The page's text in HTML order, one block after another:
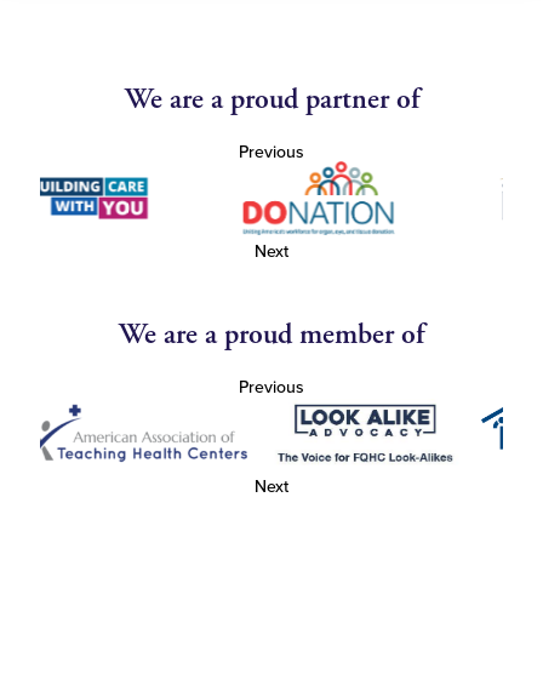
We are a proud partner of
Previous
Next
We are a proud member of
Previous
Next